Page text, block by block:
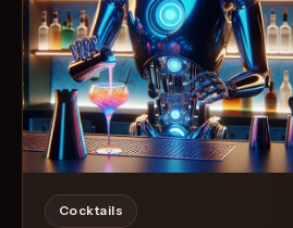
Cocktails